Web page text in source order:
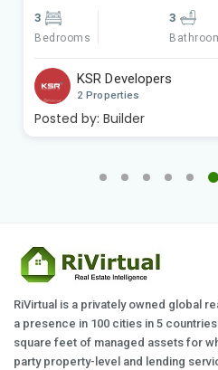
3
Bedrooms
3
KSR Developers
2 Properties
Posted by: Builder
RiVirtual is a privately owned global
a presence in 100 cities in 5
square feet of managed assets for
party property-level and lending